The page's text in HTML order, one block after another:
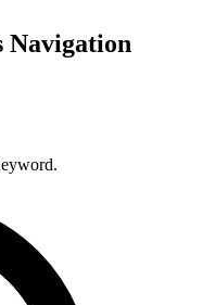
Navigation